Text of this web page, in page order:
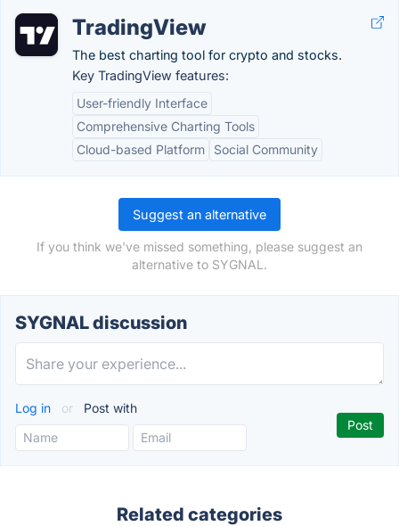
TradingView
The best charting tool for crypto and stocks.
Key TradingView features:
User-friendly Interface
Comprehensive Charting Tools
Cloud-based Platform
Social Community
Suggest an alternative
If you think we've missed something, please suggest an
alternative to SYGNAL.
SYGNAL discussion
Log in or Post with
Related categories